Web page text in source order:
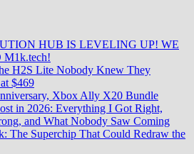
HUB IS LEVELING UP! WE
H2S Lite Nobody Knew They
$469
Xbox Ally X20 Bundle
in 2026: Everything I Got Right,
and What Nobody Saw Coming
The Superchip That Could Redraw the